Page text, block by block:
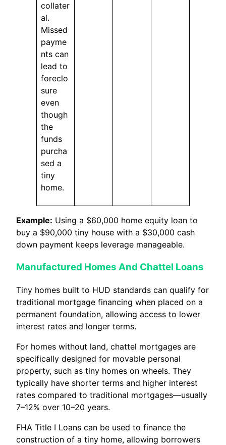
collater
al.
Missed
payme
nts can
lead to
foreclo
sure
even
though
the
funds
purcha
sed a
tiny
home.
Example: Using a $60,000 home equity loan to
buy a $90,000 tiny house with a $30,000 cash
down payment keeps leverage manageable.
Manufactured Homes And Chattel Loans
Tiny homes built to HUD standards can qualify for
traditional mortgage financing when placed on a
permanent foundation, allowing access to lower
interest rates and longer terms.
For homes without land, chattel mortgages are
specifically designed for movable personal
property, such as tiny homes on wheels. They
typically have shorter terms and higher interest
rates compared to traditional mortgages—usually
7–12% over 10–20 years.
FHA Title I Loans can be used to finance the
construction of a tiny home, allowing borrowers